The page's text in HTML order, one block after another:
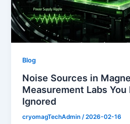
Blog
Noise Sources in
Measurement Labs You
Ignored
cryomagTechAdmin /2026-02-16